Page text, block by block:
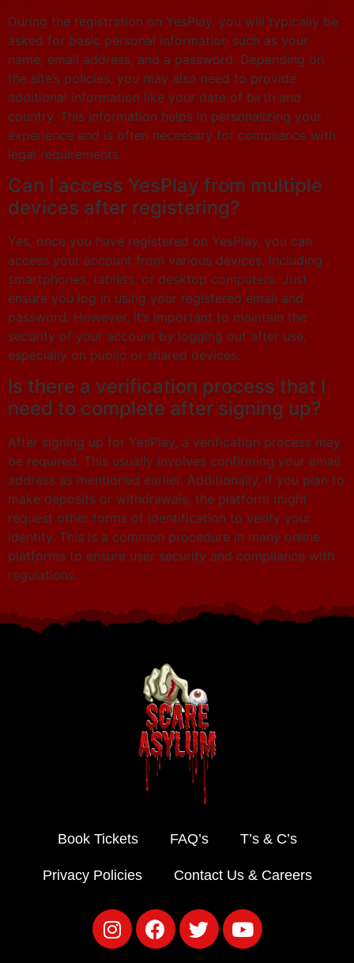
During the registration on YesPlay, you will typically be
asked for basic personal information such as your
name, email address, and a password. Depending on
the site’s policies, you may also need to provide
additional information like your date of birth and
country. This information helps in personalizing your
experience and is often necessary for compliance with
legal requirements.
Can I access YesPlay from multiple
devices after registering?
Yes, once you have registered on YesPlay, you can
access your account from various devices, including
smartphones, tablets, or desktop computers. Just
ensure you log in using your registered email and
password. However, it’s important to maintain the
security of your account by logging out after use,
especially on public or shared devices.
Is there a verification process that I
need to complete after signing up?
After signing up for YesPlay, a verification process may
be required. This usually involves confirming your email
address as mentioned earlier. Additionally, if you plan to
make deposits or withdrawals, the platform might
request other forms of identification to verify your
identity. This is a common procedure in many online
platforms to ensure user security and compliance with
regulations.
Book Tickets FAQ’s T’s & C’s
Privacy Policies Contact Us & Careers